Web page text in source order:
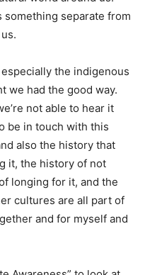
something separate from
the indigenous
we had the good way.
not able to hear it
be in touch with this
also the history that
it, the history of not
longing for it, and the
cultures are all part of
and for myself and